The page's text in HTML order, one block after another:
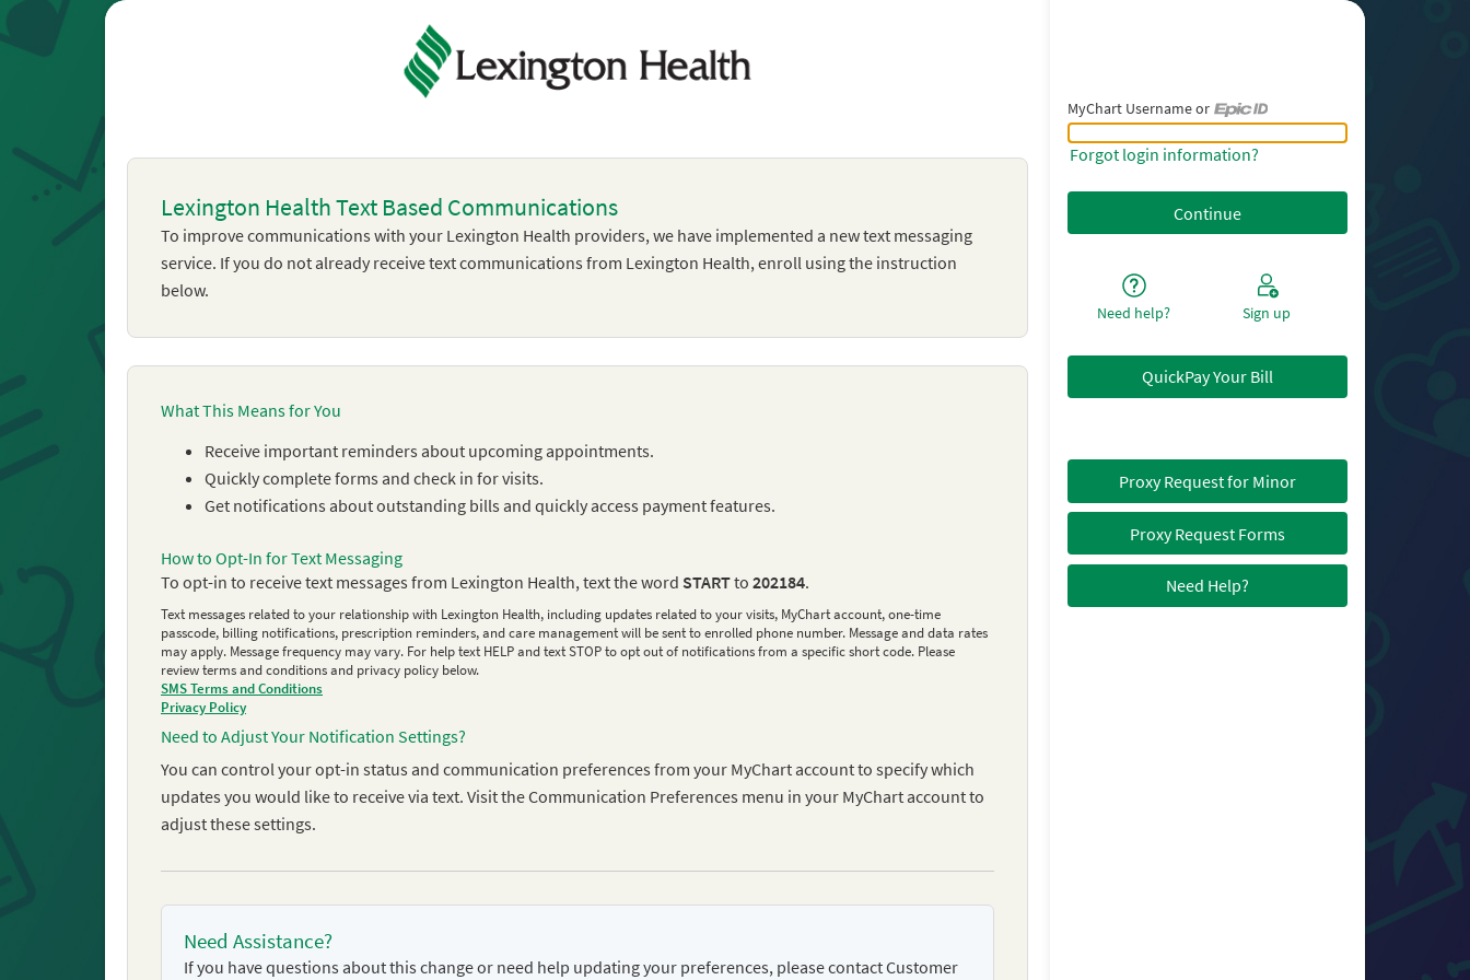
Lexington Health Text Based Communications
To improve communications with your Lexington Health providers, we have implemented a new text messaging
service. If you do not already receive text communications from Lexington Health, enroll using the instruction
below.
What This Means for You
Receive important reminders about upcoming appointments.
Quickly complete forms and check in for visits.
Get notifications about outstanding bills and quickly access payment features.
How to Opt-In for Text Messaging
To opt-in to receive text messages from Lexington Health, text the word STARTto 202184.
Text messages related to your relationship with Lexington Health, including updates related to your visits, MyChart account, one-time
passcode, billing notifications, prescription reminders, and care management will be sent to enrolled phone number. Message and data rates
may apply. Message frequency may vary. For help text HELP and text STOP to opt out of notifications from a specific short code. Please
review terms and conditions and privacy policy below.
SMS Terms and Conditions
Privacy Policy
Need to Adjust Your Notification Settings?
You can control your opt-in status and communication preferences from your MyChart account to specify which
updates you would like to receive via text. Visit the Communication Preferences menu in your MyChart account to
adjust these settings.
Need Assistance?
If you have questions about this change or need help updating your preferences, please contact Customer
MyChart Username or
MyChart Username or Epic ID
Forgot login information?
Need help? Sign up
QuickPay Your Bill
Proxy Request for Minor
Proxy Request Forms
Need Help?